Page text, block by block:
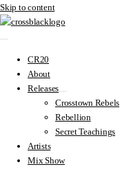
Skip to content
CR20
About
Releases
Crosstown Rebels
Rebellion
Secret Teachings
Artists
Mix Show